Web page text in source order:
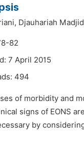
Djauhariah Madjid
82
7 April 2015
494
of morbidity and
signs of EONS
by